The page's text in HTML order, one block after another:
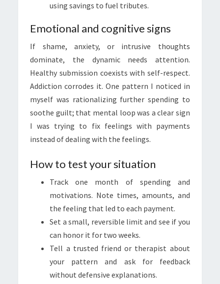
using savings to fuel tributes.
Emotional and cognitive signs
If shame, anxiety, or intrusive thoughts
dominate, the dynamic needs attention.
Healthy submission coexists with self-respect.
Addiction corrodes it. One pattern I noticed in
myself was rationalizing further spending to
soothe guilt; that mental loop was a clear sign
I was trying to fix feelings with payments
instead of dealing with the feelings.
How to test your situation
Track one month of spending and
motivations. Note times, amounts, and
the feeling that led to each payment.
Set a small, reversible limit and see if you
can honor it for two weeks.
Tell a trusted friend or therapist about
your pattern and ask for feedback
without defensive explanations.